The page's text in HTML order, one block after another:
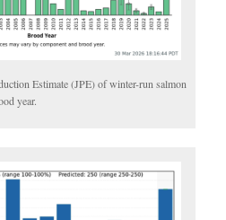
Estimate (JPE) of winter-run salmon
year.